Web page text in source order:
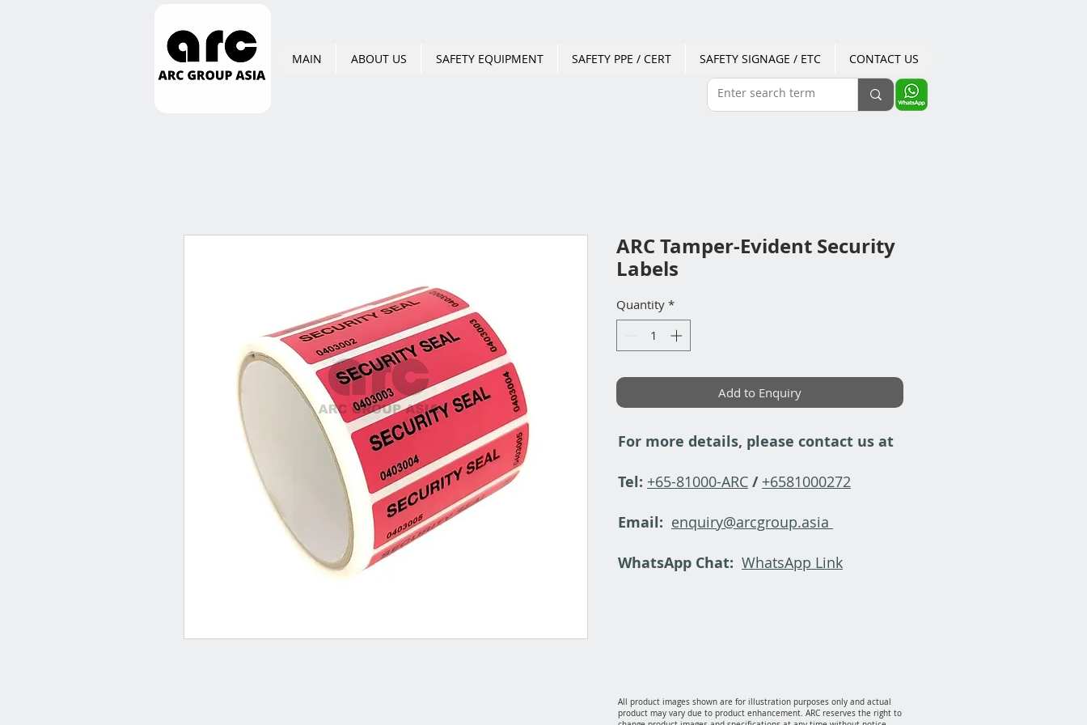
MAIN ABOUT US SAFETY EQUIPMENT SAFETY PPE / CERT SAFETY SIGNAGE / ETC CONTACT US
ARC Tamper-Evident Security
Labels
Quantity *
Add to Enquiry
For more details, please contact us at
Tel: +65-81000-ARC / +6581000272
Email: enquiry@arcgroup.asia
WhatsApp Chat: WhatsApp Link
All product images shown are for illustration purposes only and actual
product may vary due to product enhancement. ARC reserves the right to